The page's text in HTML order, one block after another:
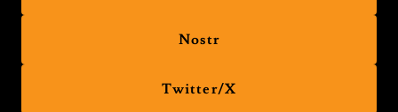
Nostr
Twitter/X